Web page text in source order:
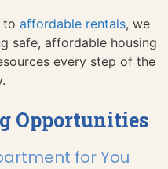
affordable rentals, we
safe, affordable housing
every step of the
Opportunities
for You